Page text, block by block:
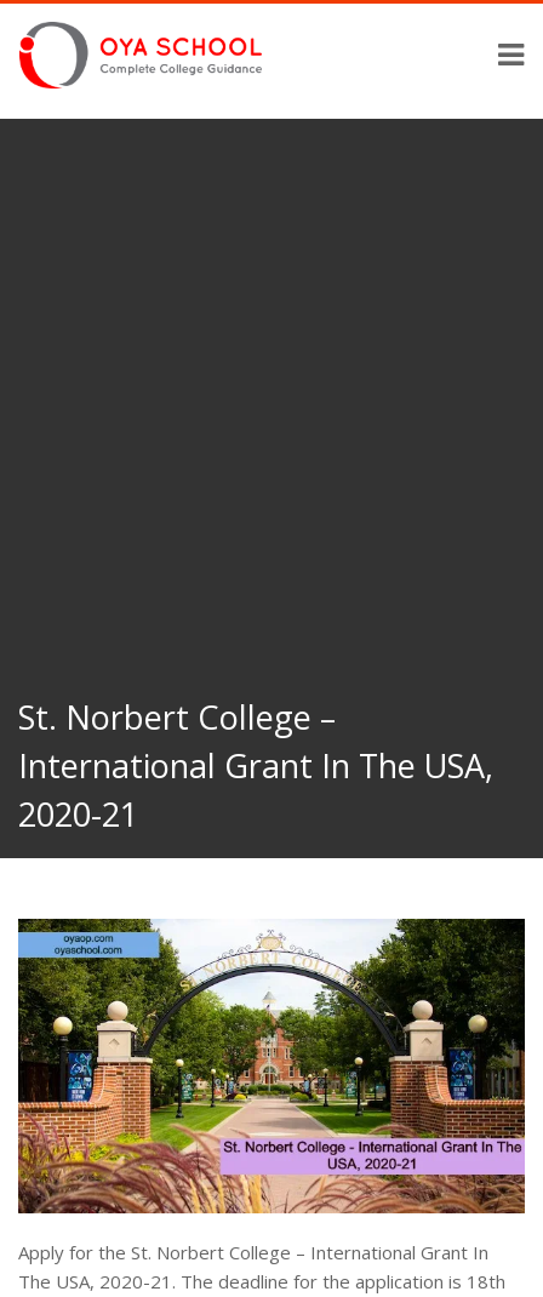
St. Norbert College –
International Grant In The USA,
2020-21
Apply for the St. Norbert College – International Grant In
The USA, 2020-21. The deadline for the application is 18th